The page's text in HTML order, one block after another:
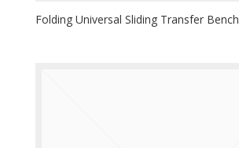
Folding Universal Sliding Transfer Bench